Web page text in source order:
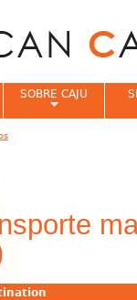
SOBRE CAJU